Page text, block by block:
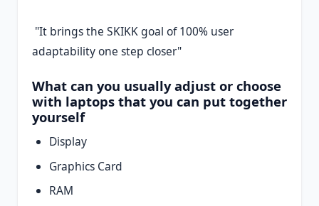
"It brings the SKIKK goal of 100% user
adaptability one step closer"
What can you usually adjust or choose
with laptops that you can put together
yourself
Display
Graphics Card
RAM